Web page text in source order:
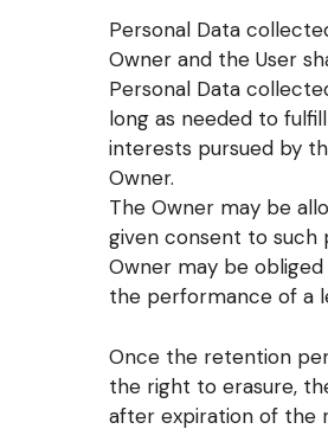
Personal Data
Owner and the User
Personal Data
long as needed to
interests pursued by
Owner.
The Owner may be
given consent to such
Owner may be
the performance of a
Once the retention
the right to erasure,
after expiration of the